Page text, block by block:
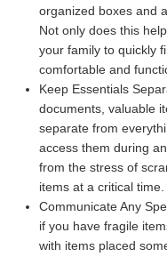
organized boxes and
Not only does this
your family to quickly
comfortable and
Keep Essentials
documents, valuable
separate from
access them during
from the stress of
items at a critical time.
Communicate Any
if you have fragile
with items placed